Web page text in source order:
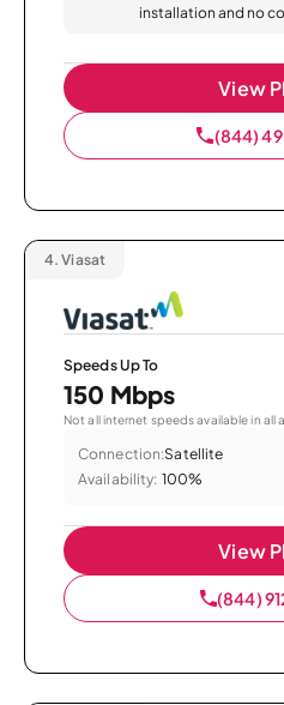
installation and no
View
(844)
4. Viasat
Speeds Up To
150 Mbps
Not all internet speeds available in all
Connection:Satellite
Availability: 100%
View
(844)